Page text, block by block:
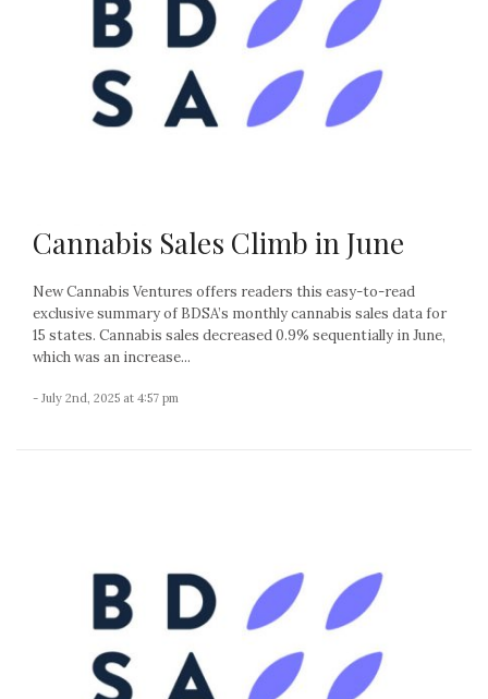
Cannabis Sales Climb in June
New Cannabis Ventures offers readers this easy-to-read
exclusive summary of BDSA’s monthly cannabis sales data for
15 states. Cannabis sales decreased 0.9% sequentially in June,
which was an increase...
- July 2nd, 2025 at 4:57 pm